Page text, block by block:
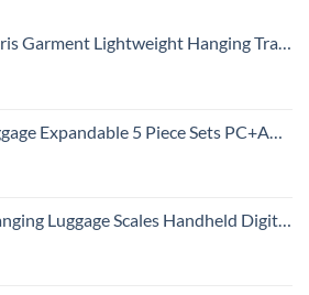
Lightweight Hanging Travel Bag, Black, 52 Inch
5 Piece Sets PC+ABS Spinner Suitcase 20 inch 24 inch 28 inch (white grid new)
Digital, 110LB Baggage Scale for Travel with Blue Backlit LCD Display, Portable Suitcase Weight Scale with Hook, Battery Included